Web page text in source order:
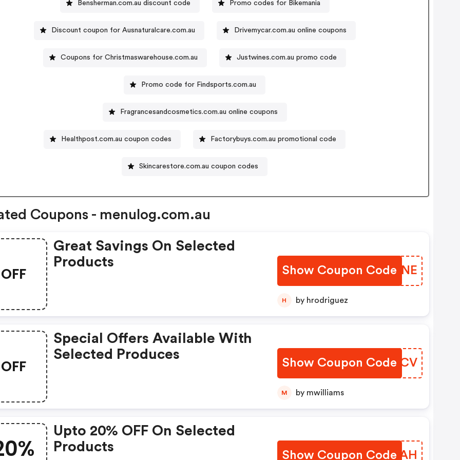
Bensherman.com.au discount code Promo codes for Bikemania
Discount coupon for Ausnaturalcare.com.au Drivemycar.com.au online coupons
Coupons for Christmaswarehouse.com.au Justwines.com.au promo code
Promo code for Findsports.com.au
Fragrancesandcosmetics.com.au online coupons
Healthpost.com.au coupon codes Factorybuys.com.au promotional code
Skincarestore.com.au coupon codes
Coupons - menulog.com.au
OFF
Great Savings On Selected
Products
Show Coupon Code
ZSNCNE
H by hrodriguez
OFF
Special Offers Available With
Selected Produces
Show Coupon Code
FDDYCV
M by mwilliams
Upto 20% OFF On Selected
Products
Show Coupon Code
USUJAH